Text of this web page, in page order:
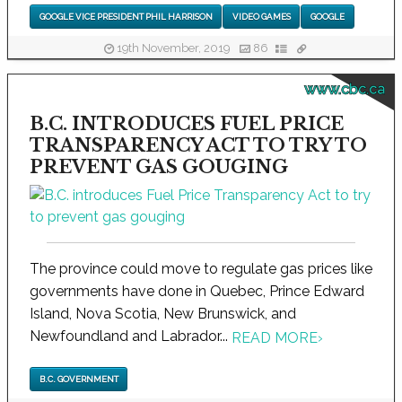
GOOGLE VICE PRESIDENT PHIL HARRISON VIDEO GAMES GOOGLE
19th November, 2019 86
www.cbc.ca
B.C. INTRODUCES FUEL PRICE
TRANSPARENCY ACT TO TRY TO
PREVENT GAS GOUGING
The province could move to regulate gas prices like
governments have done in Quebec, Prince Edward
Island, Nova Scotia, New Brunswick, and
Newfoundland and Labrador... READ MORE›
B.C. GOVERNMENT